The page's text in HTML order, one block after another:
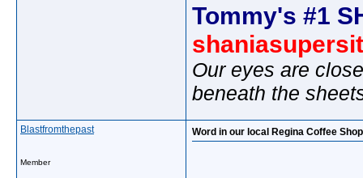
Tommy's #1
Our eyes are
beneath the
Blastfromthepast
Member
Word in our local Regina Coffee